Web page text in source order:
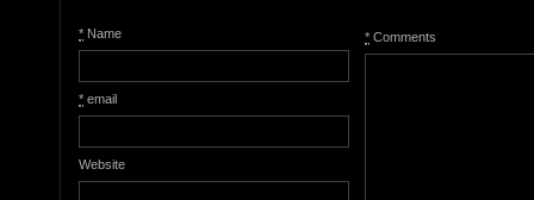
* Name
* email
Website
* Comments